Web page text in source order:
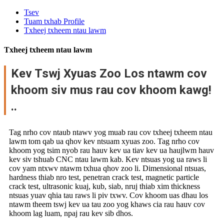
Tsev
Tuam txhab Profile
Txheej txheem ntau lawm
Txheej txheem ntau lawm
Kev Tswj Xyuas Zoo Los ntawm cov
khoom siv mus rau cov khoom kawg!
..
Tag nrho cov ntaub ntawv yog muab rau cov txheej txheem ntau
lawm tom qab ua qhov kev ntsuam xyuas zoo. Tag nrho cov
khoom yog tsim nyob rau hauv kev ua tiav kev ua haujlwm hauv
kev siv tshuab CNC ntau lawm kab. Kev ntsuas yog ua raws li
cov yam ntxwv ntawm txhua qhov zoo li. Dimensional ntsuas,
hardness thiab nro test, penetran crack test, magnetic particle
crack test, ultrasonic kuaj, kub, siab, nruj thiab xim thickness
ntsuas yuav qhia tau raws li piv txwv. Cov khoom uas dhau los
ntawm theem tswj kev ua tau zoo yog khaws cia rau hauv cov
khoom lag luam, npaj rau kev sib dhos.